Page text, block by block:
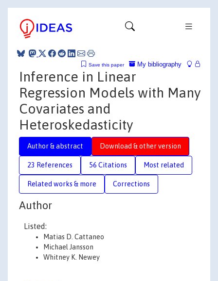
My bibliography
Save this paper
Inference in Linear
Regression Models with Many
Covariates and
Heteroskedasticity
Author & abstract Download & other version
23 References 56 Citations Most related
Related works & more Corrections
Author
Listed:
Matias D. Cattaneo
Michael Jansson
Whitney K. Newey